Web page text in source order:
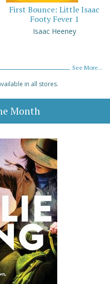
First Bounce: Little Isaac
Footy Fever 1
Isaac Heeney
See More...
in all stores.
Month